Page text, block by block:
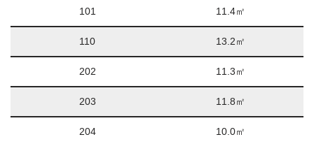
101 11.4㎡
110 13.2㎡
202 11.3㎡
203 11.8㎡
204 10.0㎡